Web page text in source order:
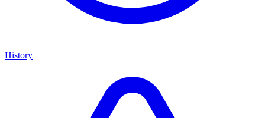
History